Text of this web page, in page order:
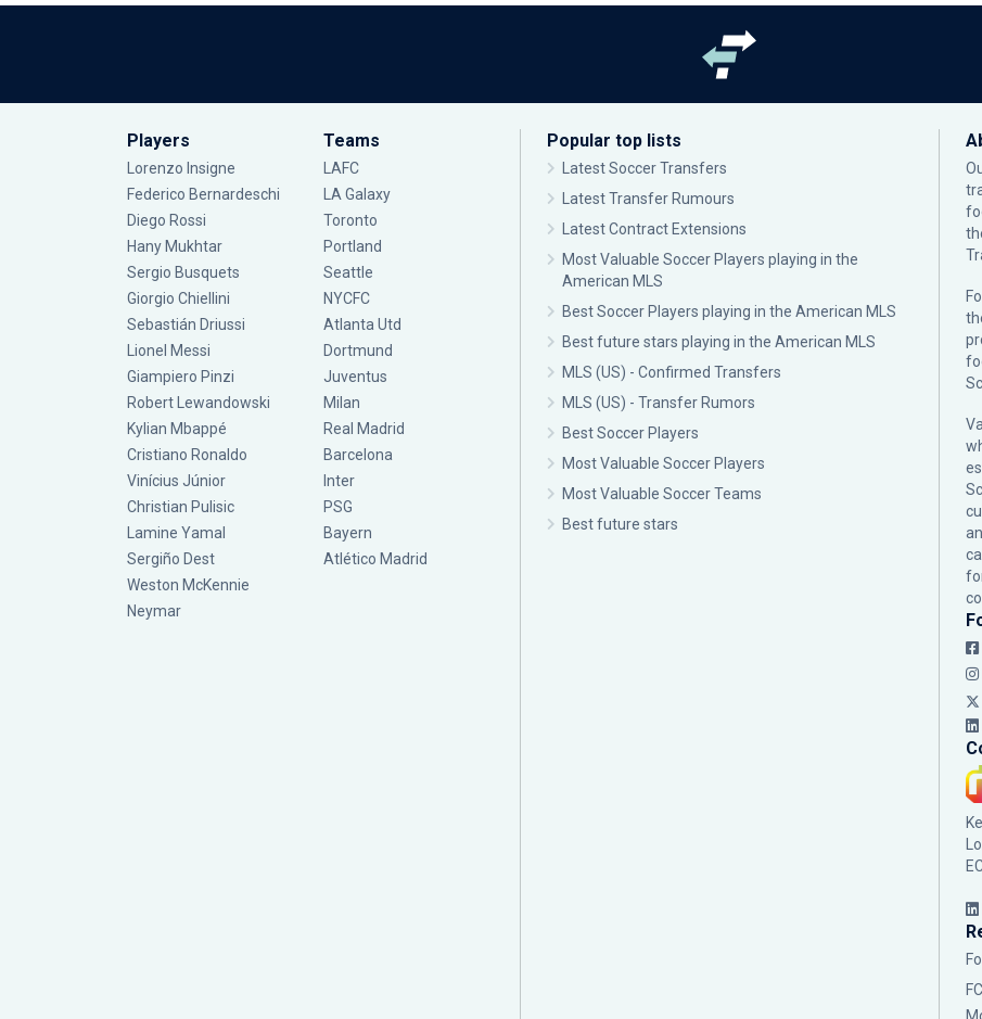
Players
Lorenzo Insigne
Federico Bernardeschi
Diego Rossi
Hany Mukhtar
Sergio Busquets
Giorgio Chiellini
Sebastián Driussi
Lionel Messi
Giampiero Pinzi
Robert Lewandowski
Kylian Mbappé
Cristiano Ronaldo
Vinícius Júnior
Christian Pulisic
Lamine Yamal
Sergiño Dest
Weston McKennie
Neymar
Teams
LAFC
LA Galaxy
Toronto
Portland
Seattle
NYCFC
Atlanta Utd
Dortmund
Juventus
Milan
Real Madrid
Barcelona
Inter
PSG
Bayern
Atlético Madrid
Popular top lists
Latest Soccer Transfers
Latest Transfer Rumours
Latest Contract Extensions
Most Valuable Soccer Players playing in the
American MLS
Best Soccer Players playing in the American MLS
Best future stars playing in the American MLS
MLS (US) - Confirmed Transfers
MLS (US) - Transfer Rumors
Best Soccer Players
Most Valuable Soccer Players
Most Valuable Soccer Teams
Best future stars